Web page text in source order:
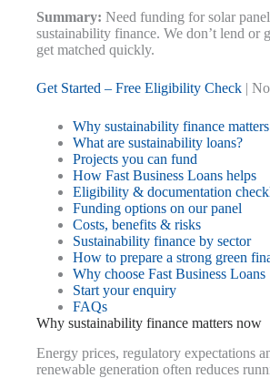
Summary: Need funding for solar
sustainability finance. We don’t lend
get matched quickly.
Get Started – Free Eligibility Check |
Why sustainability finance
What are sustainability loans?
Projects you can fund
How Fast Business Loans helps
Eligibility & documentation
Funding options on our panel
Costs, benefits & risks
Sustainability finance by sector
How to prepare a strong green
Why choose Fast Business Loans
Start your enquiry
FAQs
Why sustainability finance matters now
Energy prices, regulatory expectations
renewable generation often reduces